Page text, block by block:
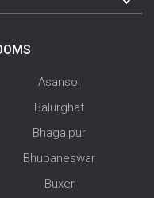
Asansol
Balurghat
Bhagalpur
Bhubaneswar
Buxer